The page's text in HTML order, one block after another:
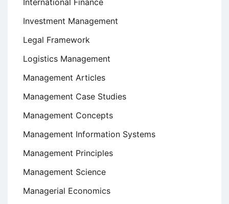
International Finance
Investment Management
Legal Framework
Logistics Management
Management Articles
Management Case Studies
Management Concepts
Management Information Systems
Management Principles
Management Science
Managerial Economics